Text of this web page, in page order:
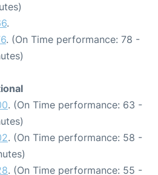
.
. (On Time performance: 78 -
. (On Time performance: 63 -
. (On Time performance: 58 -
. (On Time performance: 55 -